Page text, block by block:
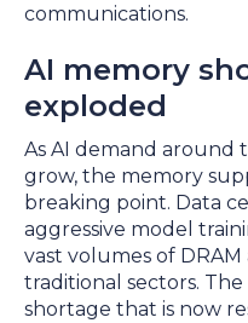
communications.
AI memory
exploded
As AI demand around
grow, the memory
breaking point. Data
aggressive model
vast volumes of
traditional sectors.
shortage that is now